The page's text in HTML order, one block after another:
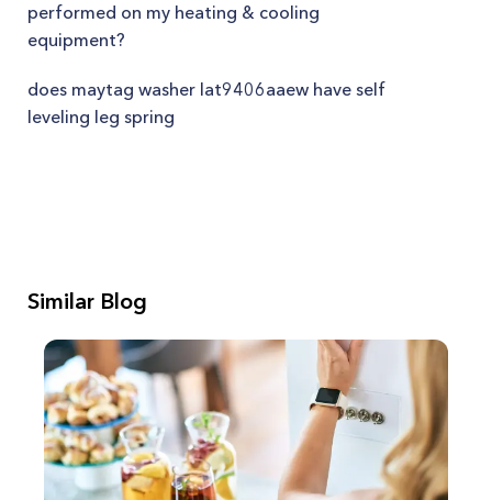
performed on my heating & cooling
equipment?
does maytag washer lat9406aaew have self
leveling leg spring
Similar Blog